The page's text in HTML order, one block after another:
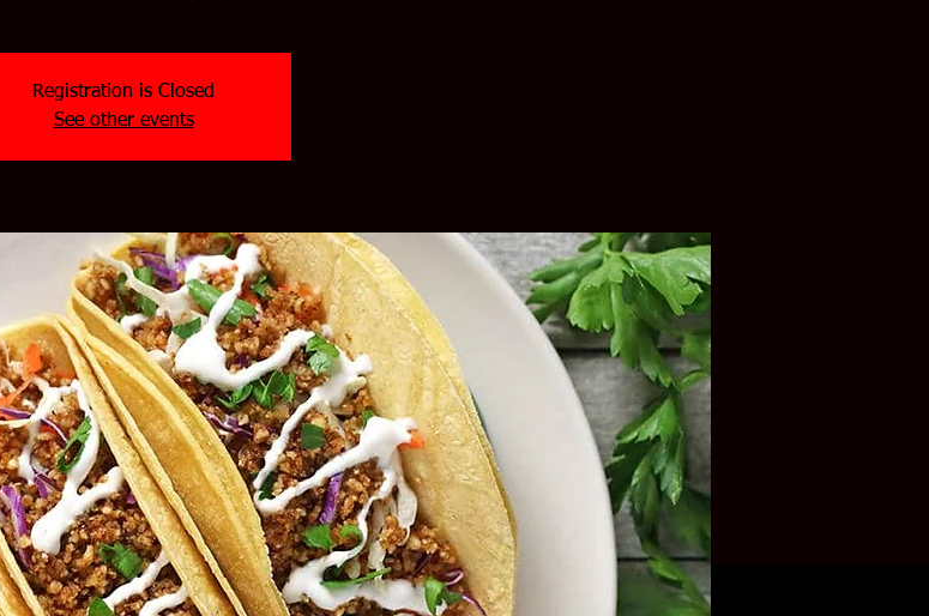
Registration is Closed
See other events